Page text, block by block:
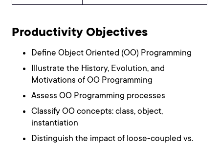
Productivity Objectives
Define Object Oriented (OO) Programming
Illustrate the History, Evolution, and
Motivations of OO Programming
Assess OO Programming processes
Classify OO concepts: class, object,
instantiation
Distinguish the impact of loose-coupled vs.